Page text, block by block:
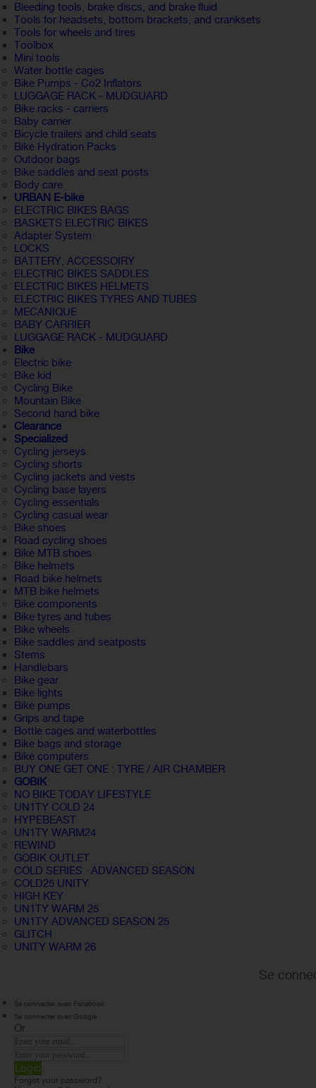
Bleeding tools, brake discs, and brake fluid
Tools for headsets, bottom brackets, and cranksets
Tools for wheels and tires
Toolbox
Mini tools
Water bottle cages
Bike Pumps - Co2 Inflators
LUGGAGE RACK - MUDGUARD
Bike racks - carriers
Baby carrier
Bicycle trailers and child seats
Bike Hydration Packs
Outdoor bags
Bike saddles and seat posts
Body care
URBAN E-bike
ELECTRIC BIKES BAGS
BASKETS ELECTRIC BIKES
Adapter System
LOCKS
BATTERY, ACCESSOIRY
ELECTRIC BIKES SADDLES
ELECTRIC BIKES HELMETS
ELECTRIC BIKES TYRES AND TUBES
MECANIQUE
BABY CARRIER
LUGGAGE RACK - MUDGUARD
Bike
Electric bike
Bike kid
Cycling Bike
Mountain Bike
Second hand bike
Clearance
Specialized
Cycling jerseys
Cycling shorts
Cycling jackets and vests
Cycling base layers
Cycling essentials
Cycling casual wear
Bike shoes
Road cycling shoes
Bike MTB shoes
Bike helmets
Road bike helmets
MTB bike helmets
Bike components
Bike tyres and tubes
Bike wheels
Bike saddles and seatposts
Stems
Handlebars
Bike gear
Bike lights
Bike pumps
Grips and tape
Bottle cages and waterbottles
Bike bags and storage
Bike computers
BUY ONE GET ONE : TYRE / AIR CHAMBER
GOBIK
NO BIKE TODAY LIFESTYLE
UN1TY COLD 24
HYPEBEAST
UN1TY WARM24
REWIND
GOBIK OUTLET
COLD SERIES · ADVANCED SEASON
COLD25 UNITY
HIGH KEY
UN1TY WARM 25
UN1TY ADVANCED SEASON 25
GLITCH
UNITY WARM 26
Se
Se connecter avec Facebook
Se connecter avec Google
Or
Login
Forgot your password?